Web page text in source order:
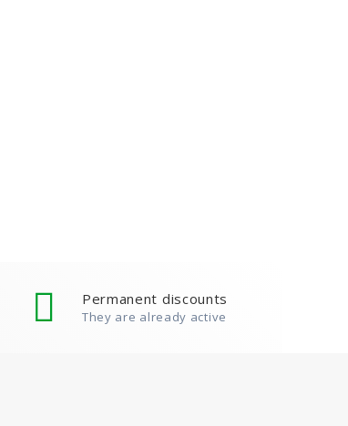
Permanent discounts
They are already active